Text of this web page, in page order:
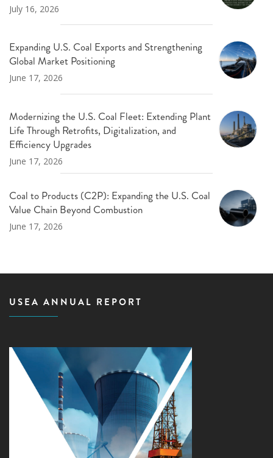
July 16, 2026
Expanding U.S. Coal Exports and Strengthening
Global Market Positioning
June 17, 2026
Modernizing the U.S. Coal Fleet: Extending Plant
Life Through Retrofits, Digitalization, and
Efficiency Upgrades
June 17, 2026
Coal to Products (C2P): Expanding the U.S. Coal
Value Chain Beyond Combustion
June 17, 2026
USEA ANNUAL REPORT